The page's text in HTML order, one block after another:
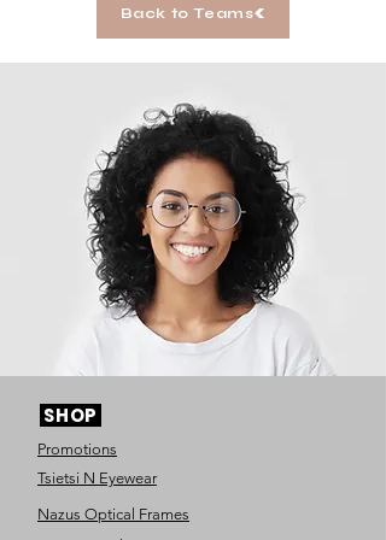
Back to Teams
SHOP
Promotions
Tsietsi N Eyewear
Nazus Optical Frames